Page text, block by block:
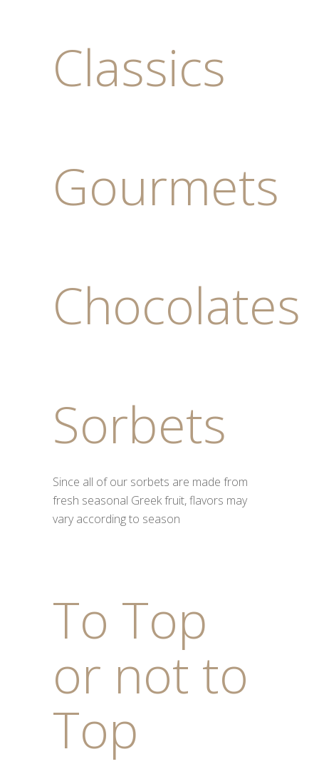
Classics
Gourmets
Chocolates
Sorbets
Since all of our sorbets are made from
fresh seasonal Greek fruit, flavors may
vary according to season
To Top
or not to
Top